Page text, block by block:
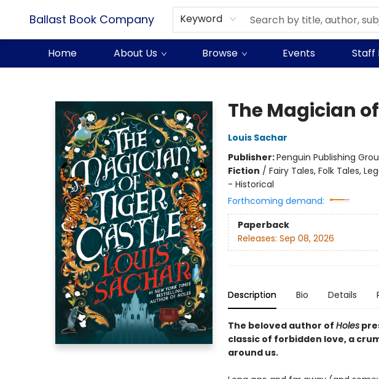
Ballast Book Company Keyword
Home About Us Browse Events Staff
The Magician
Louis Sachar
Publisher:Penguin Publishing
Fiction / Fairy Tales, Folk Tales,
- Historical
Forthcoming demand:
Paperback
Releases: Sep 08, 2026
Description Bio Details
The beloved author of Holes
classic of forbidden love, a
around us.